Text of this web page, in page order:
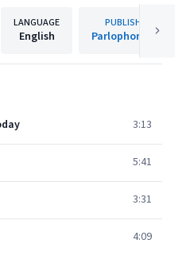
LANGUAGE
English
PUBLISHER
Parlophone UK
3:13
5:41
3:31
4:09